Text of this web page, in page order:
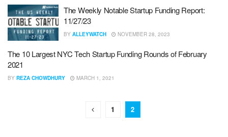
The Weekly Notable Startup Funding Report:
11/27/23
BY ALLEYWATCH NOVEMBER 28, 2023
The 10 Largest NYC Tech Startup Funding Rounds of February
2021
BY REZA CHOWDHURY MARCH 1, 2021
1 2